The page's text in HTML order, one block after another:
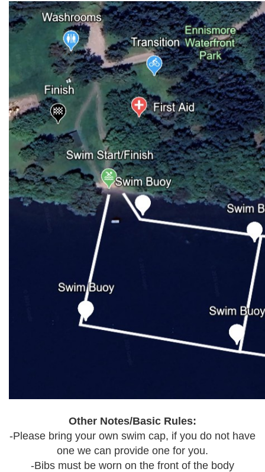
Other Notes/Basic Rules:
-Please bring your own swim cap, if you do not have
one we can provide one for you.
-Bibs must be worn on the front of the body